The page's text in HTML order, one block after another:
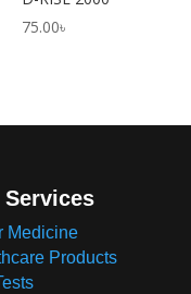
75.00৳
Services
Medicine
Products